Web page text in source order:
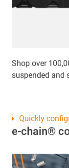
Shop over
suspended and
e-chain®
Quickly